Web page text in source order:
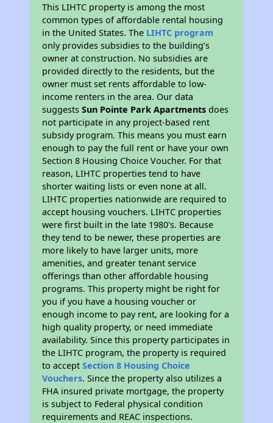
This LIHTC property is among the most
common types of affordable rental housing
in the United States. The LIHTC program
only provides subsidies to the building’s
owner at construction. No subsidies are
provided directly to the residents, but the
owner must set rents affordable to low-
income renters in the area. Our data
suggestsSun Pointe Park Apartments does
not participate in any project-based rent
subsidy program. This means you must earn
enough to pay the full rent or have your own
Section 8 Housing Choice Voucher. For that
reason, LIHTC properties tend to have
shorter waiting lists or even none at all.
LIHTC properties nationwide are required to
accept housing vouchers. LIHTC properties
were first built in the late 1980's. Because
they tend to be newer, these properties are
more likely to have larger units, more
amenities, and greater tenant service
offerings than other affordable housing
programs. This property might be right for
you if you have a housing voucher or
enough income to pay rent, are looking for a
high quality property, or need immediate
availability. Since this property participates in
the LIHTC program, the property is required
to acceptSection 8 Housing Choice
Vouchers. Since the property also utilizes a
FHA insured private mortgage, the property
is subject to Federal physical condition
requirements and REAC inspections.